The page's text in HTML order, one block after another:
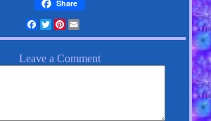
Share
Facebook
Twitter
Pinterest
Email